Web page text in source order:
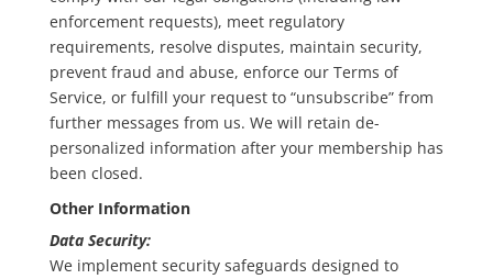
enforcement requests), meet regulatory
requirements, resolve disputes, maintain security,
prevent fraud and abuse, enforce our Terms of
Service, or fulfill your request to “unsubscribe” from
further messages from us. We will retain de-
personalized information after your membership has
been closed.
Other Information
Data Security:
We implement security safeguards designed to